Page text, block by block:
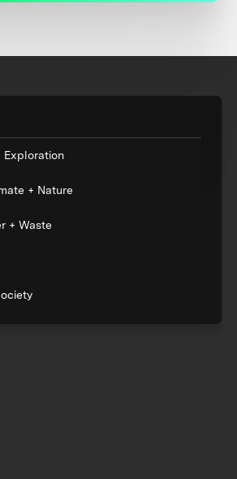
Exploration
+ Nature
+ Waste